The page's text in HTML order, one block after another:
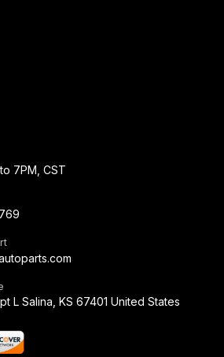
7PM, CST
L Salina, KS 67401 United States